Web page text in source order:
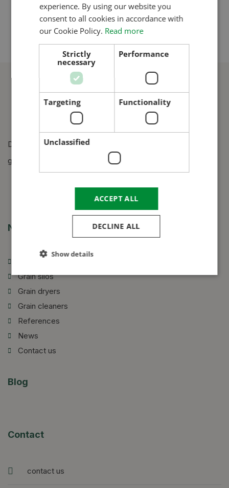
Design, manufacture and construction of grain silos,
grain dryers and grain cleaners.
Navigation
Grain silos
Grain dryers
Grain cleaners
References
News
Contact us
Blog
Contact
contact us
ENGLISH
CROATIAN
experience. By using our website you
consent to all cookies in accordance with
our Cookie Policy. Read more
Strictly
necessary
Performance
Targeting Functionality
Unclassified
ACCEPT ALL
DECLINE ALL
Show details